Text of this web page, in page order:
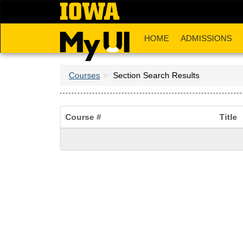
HOME ADMISSIONS
Courses Section Search Results
Course # Title